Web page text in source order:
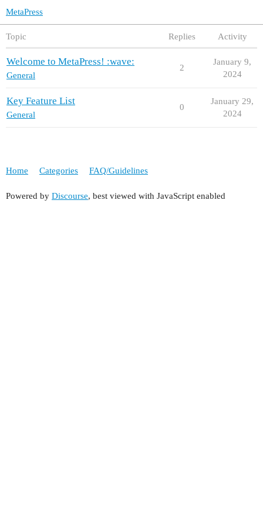
MetaPress
Topic Replies Activity
Welcome to MetaPress! :wave:
General
2
January 9,
2024
Key Feature List
General
0
January 29,
2024
Home Categories FAQ/Guidelines
Powered by Discourse, best viewed with JavaScript enabled